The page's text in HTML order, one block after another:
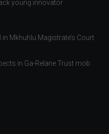
young innovator
Mkhuhlu Magistrate’s Court
in Ga-Relane Trust mob